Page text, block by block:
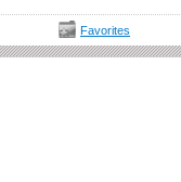
Favorites